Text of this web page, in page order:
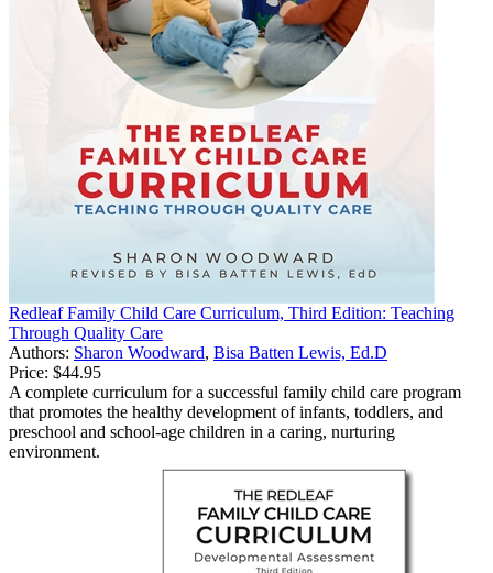
Redleaf Family Child Care Curriculum, Third Edition: Teaching
Through Quality Care
Authors: Sharon Woodward, Bisa Batten Lewis, Ed.D
Price: $44.95
A complete curriculum for a successful family child care program
that promotes the healthy development of infants, toddlers, and
preschool and school-age children in a caring, nurturing
environment.